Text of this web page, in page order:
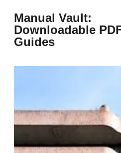
to
content
Manual Vault:
Downloadable
Guides